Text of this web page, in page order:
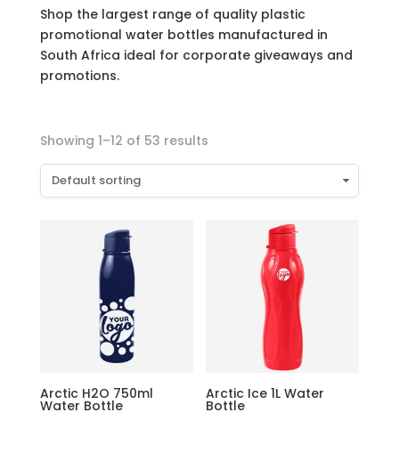
Shop the largest range of quality plastic
promotional water bottles manufactured in
South Africa ideal for corporate giveaways and
promotions.
Showing 1–12 of 53 results
Arctic H2O 750ml
Water Bottle
Arctic Ice 1L Water
Bottle